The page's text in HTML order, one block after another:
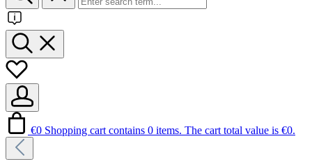
€0 Shopping cart contains 0 items. The cart total value is €0.